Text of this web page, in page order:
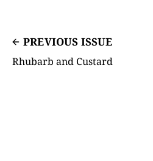
PREVIOUS ISSUE
Rhubarb and Custard